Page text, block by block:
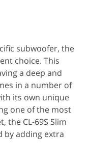
subwoofer, the
choice. This
a deep and
in a number of
its own unique
one of the most
the CL-69S Slim
by adding extra